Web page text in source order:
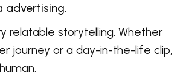
advertising.
relatable storytelling. Whether
journey or a day-in-the-life clip,